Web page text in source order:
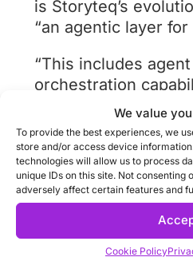
We value
To provide the best experiences, we
store and/or access device
technologies will allow us to process
unique IDs on this site. Not
adversely affect certain features and
Cookie Policy
is Storyteq’s
“an agentic layer for
“This includes
orchestration
domain-specific
brand and campaign
context. We’ve
prototypes with
space already,
builders can reduce
increase speed, and
repetitive tasks.”